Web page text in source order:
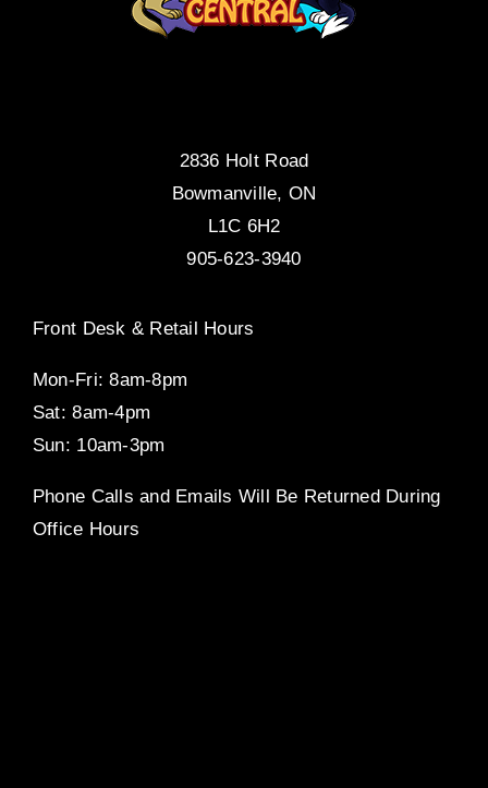
2836 Holt Road
Bowmanville, ON
L1C 6H2
905-623-3940
Front Desk & Retail Hours
Mon-Fri: 8am-8pm
Sat: 8am-4pm
Sun: 10am-3pm
Phone Calls and Emails Will Be Returned During
Office Hours